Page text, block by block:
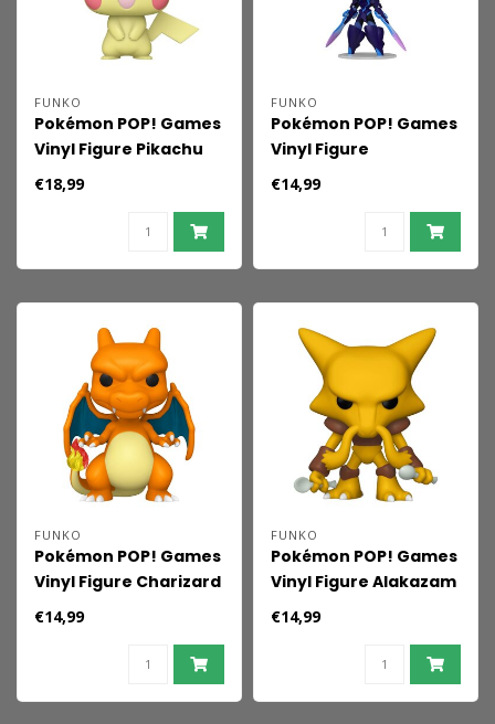
FUNKO
Pokémon POP! Games
Vinyl Figure Pikachu
(SftClr) 9 cm
€18,99
FUNKO
Pokémon POP! Games
Vinyl Figure
Ceruledge 9 cm
€14,99
FUNKO
Pokémon POP! Games
Vinyl Figure Charizard
(EMEA) 9 cm
€14,99
FUNKO
Pokémon POP! Games
Vinyl Figure Alakazam
(EMEA) 9 cm
€14,99